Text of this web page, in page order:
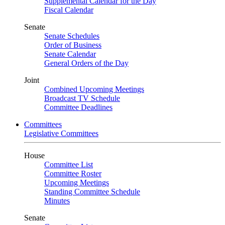
Fiscal Calendar
Senate
Senate Schedules
Order of Business
Senate Calendar
General Orders of the Day
Joint
Combined Upcoming Meetings
Broadcast TV Schedule
Committee Deadlines
Committees
Legislative Committees
House
Committee List
Committee Roster
Upcoming Meetings
Standing Committee Schedule
Minutes
Senate